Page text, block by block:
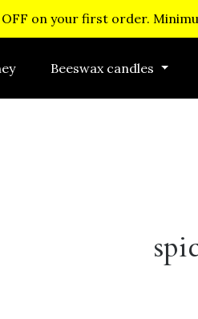
OFF on your first order.
Beeswax candles